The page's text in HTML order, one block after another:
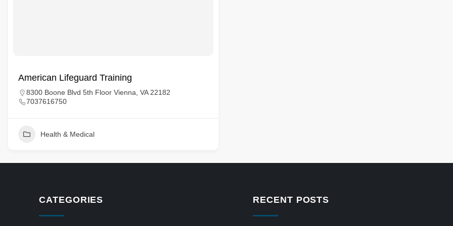
American Lifeguard Training
8300 Boone Blvd 5th Floor Vienna, VA 22182
7037616750
Health & Medical
CATEGORIES RECENT POSTS